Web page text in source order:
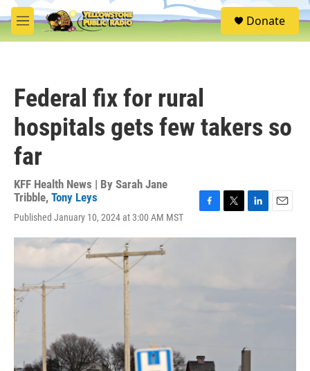
Skip to main content
M
e
S
e
Donate
Federal fix for rural
hospitals gets few takers so
far
KFF Health News | By Sarah Jane
Tribble, Tony Leys
Published January 10, 2024 at 3:00 AM MST
c
i
n
a